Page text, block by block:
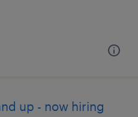
up - now hiring